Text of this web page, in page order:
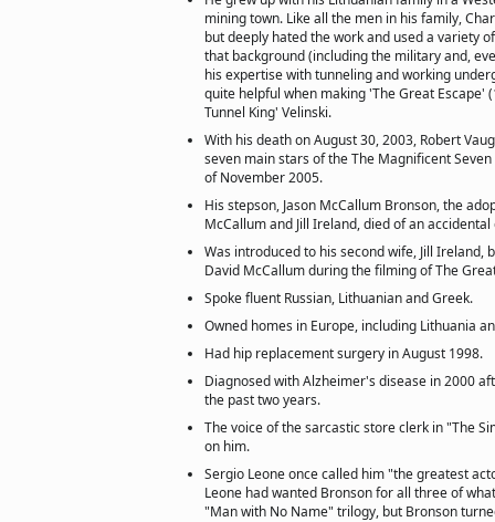
mining town. Like all the men in his family,
but deeply hated the work and used a variety
that background (including the military and,
his expertise with tunneling and working
quite helpful when making 'The Great Escape'
Tunnel King' Velinski.
With his death on August 30, 2003, Robert
seven main stars of the The Magnificent
of November 2005.
His stepson, Jason McCallum Bronson, the
McCallum and Jill Ireland, died of an
Was introduced to his second wife, Jill Ireland,
David McCallum during the filming of The
Spoke fluent Russian, Lithuanian and Greek.
Owned homes in Europe, including Lithuania
Had hip replacement surgery in August 1998.
Diagnosed with Alzheimer's disease in 2000
the past two years.
The voice of the sarcastic store clerk in "The
on him.
Sergio Leone once called him "the greatest
Leone had wanted Bronson for all three of
"Man with No Name" trilogy, but Bronson